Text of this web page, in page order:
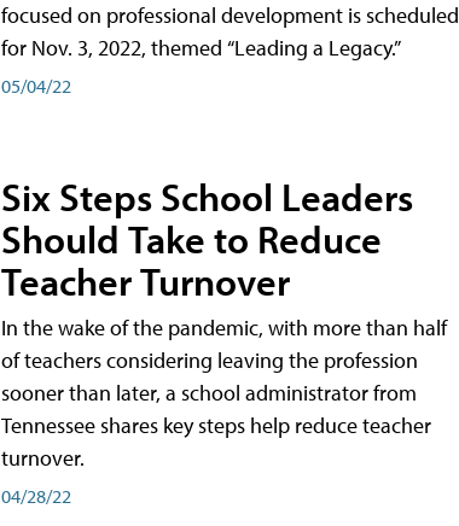
focused on professional development is scheduled
for Nov. 3, 2022, themed “Leading a Legacy.”
05/04/22
Six Steps School Leaders
Should Take to Reduce
Teacher Turnover
In the wake of the pandemic, with more than half
of teachers considering leaving the profession
sooner than later, a school administrator from
Tennessee shares key steps help reduce teacher
turnover.
04/28/22